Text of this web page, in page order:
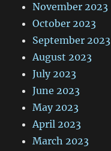
November 2023
October 2023
September 2023
August 2023
July 2023
June 2023
May 2023
April 2023
March 2023